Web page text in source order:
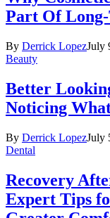
Part Of
By Derrick LopezJuly
Beauty
Better
Noticing
By Derrick LopezJuly
Dental
Recovery
Expert Tips